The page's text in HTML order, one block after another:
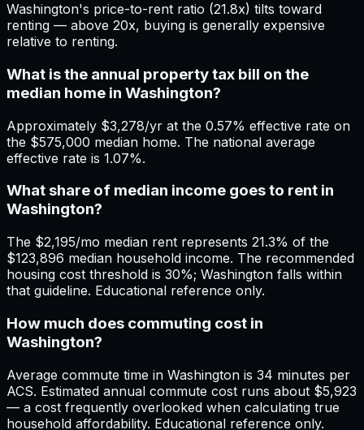
Washington's price-to-rent ratio (21.8x) tilts toward
renting — above 20x, buying is generally expensive
relative to renting.
What is the annual property tax bill on the
median home in Washington?
Approximately $3,278/yr at the 0.57% effective rate on
the $575,000 median home. The national average
effective rate is 1.07%.
What share of median income goes to rent in
Washington?
The $2,195/mo median rent represents 21.3% of the
$123,896 median household income. The recommended
housing cost threshold is 30%; Washington falls within
that guideline. Educational reference only.
How much does commuting cost in
Washington?
Average commute time in Washington is 34 minutes per
ACS. Estimated annual commute cost runs about $5,923
— a cost frequently overlooked when calculating true
household affordability. Educational reference only.